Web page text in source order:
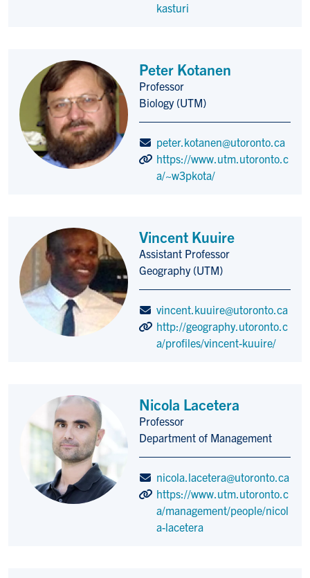
kasturi
Peter Kotanen
Title/Position
Professor
Biology (UTM)
peter.kotanen@utoronto.ca
https://www.utm.utoronto.c
a/~w3pkota/
Vincent Kuuire
Title/Position
Assistant Professor
Geography (UTM)
vincent.kuuire@utoronto.ca
http://geography.utoronto.c
a/profiles/vincent-kuuire/
Nicola Lacetera
Title/Position
Professor
Department of Management
nicola.lacetera@utoronto.ca
https://www.utm.utoronto.c
a/management/people/nicol
a-lacetera